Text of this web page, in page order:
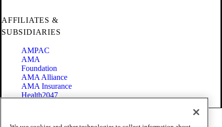
AFFILIATES &
SUBSIDIARIES
AMPAC
AMA
Foundation
AMA Alliance
AMA Insurance
Health2047